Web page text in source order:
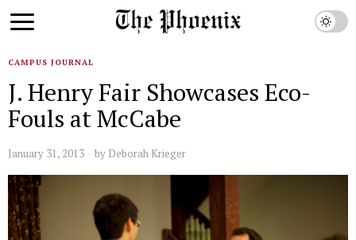
CAMPUS JOURNAL
J. Henry Fair Showcases Eco-
Fouls at McCabe
January 31, 2013 by Deborah Krieger